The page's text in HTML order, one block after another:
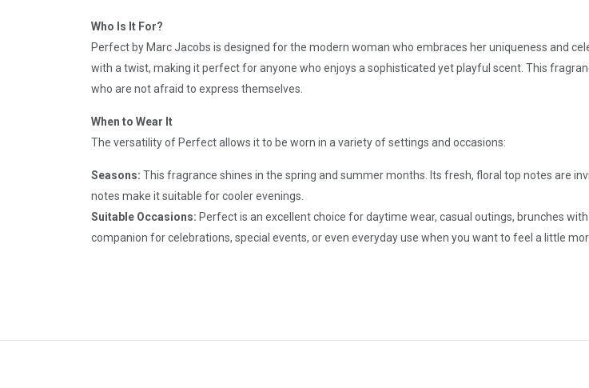
Who Is It For?
Perfect by Marc Jacobs is designed for the modern woman who embraces her uniqueness and
with a twist, making it perfect for anyone who enjoys a sophisticated yet playful scent. This
who are not afraid to express themselves.
When to Wear It
The versatility of Perfect allows it to be worn in a variety of settings and occasions:
Seasons: This fragrance shines in the spring and summer months. Its fresh, floral top notes are
notes make it suitable for cooler evenings.
Suitable Occasions: Perfect is an excellent choice for daytime wear, casual outings, brunches
companion for celebrations, special events, or even everyday use when you want to feel a little